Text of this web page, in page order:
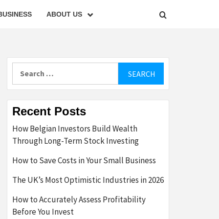
ABOUT US
Recent Posts
How Belgian Investors Build Wealth
Through Long-Term Stock Investing
How to Save Costs in Your Small Business
The UK’s Most Optimistic Industries in 2026
How to Accurately Assess Profitability
Before You Invest